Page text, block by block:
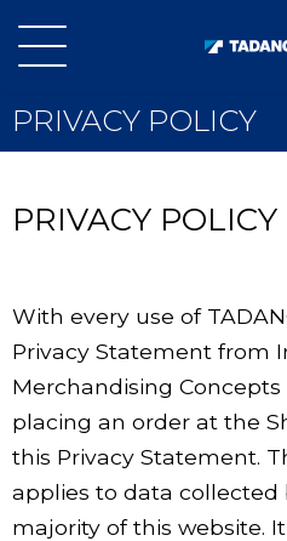
PRIVACY POLICY
PRIVACY POLICY
With every use of
Privacy Statement from
Merchandising Concepts
placing an order at the
this Privacy Statement.
applies to data collected
majority of this website.